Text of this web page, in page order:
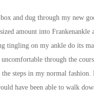
and dug through my new
amount into
tingling on my ankle do its
uncomfortable through the
the steps in my normal
have been able to walk